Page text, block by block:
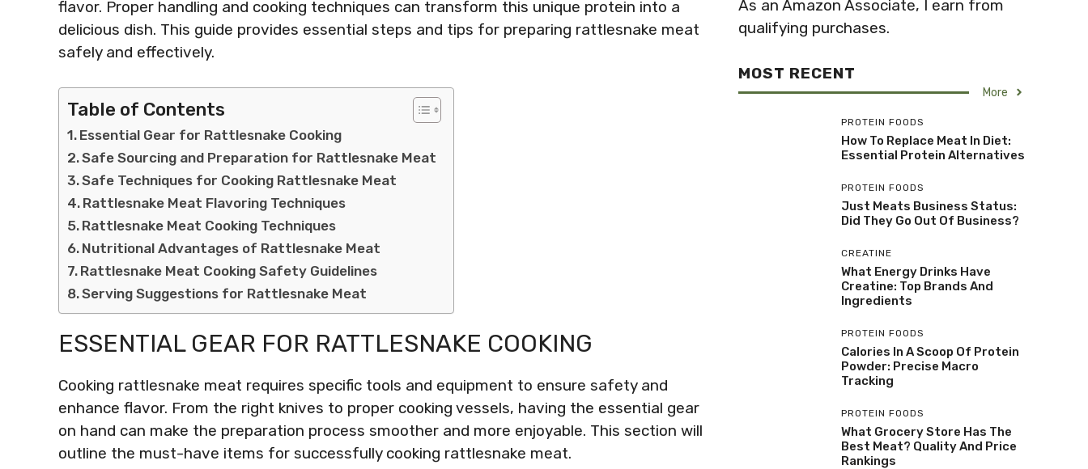
flavor. Proper handling and cooking techniques can transform this unique protein into a
delicious dish. This guide provides essential steps and tips for preparing rattlesnake meat
safely and effectively.
Table of Contents
Essential Gear for Rattlesnake Cooking
Safe Sourcing and Preparation for Rattlesnake Meat
Safe Techniques for Cooking Rattlesnake Meat
Rattlesnake Meat Flavoring Techniques
Rattlesnake Meat Cooking Techniques
Nutritional Advantages of Rattlesnake Meat
Rattlesnake Meat Cooking Safety Guidelines
Serving Suggestions for Rattlesnake Meat
ESSENTIAL GEAR FOR RATTLESNAKE COOKING
Cooking rattlesnake meat requires specific tools and equipment to ensure safety and
enhance flavor. From the right knives to proper cooking vessels, having the essential gear
on hand can make the preparation process smoother and more enjoyable. This section will
outline the must-have items for successfully cooking rattlesnake meat.
As an Amazon Associate, I earn from
qualifying purchases.
MOST RECENT
More
PROTEIN FOODS
How To Replace Meat In Diet:
Essential Protein Alternatives
PROTEIN FOODS
Just Meats Business Status:
Did They Go Out Of Business?
CREATINE
What Energy Drinks Have
Creatine: Top Brands And
Ingredients
PROTEIN FOODS
Calories In A Scoop Of Protein
Powder: Precise Macro
Tracking
PROTEIN FOODS
What Grocery Store Has The
Best Meat? Quality And Price
Rankings